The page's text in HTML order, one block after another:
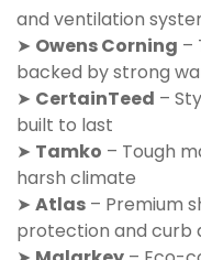
and ventilation
➤ Owens Corning –
backed by strong
➤ CertainTeed –
built to last
➤ Tamko – Tough
harsh climate
➤ Atlas – Premium
protection and curb